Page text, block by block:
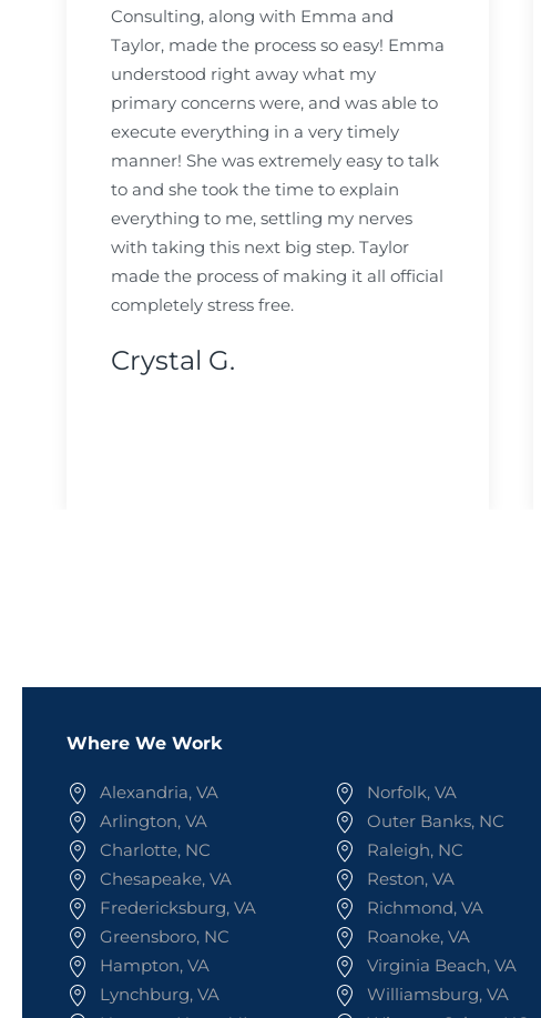
Consulting, along with Emma and
Taylor, made the process so easy! Emma
understood right away what my
primary concerns were, and was able to
execute everything in a very timely
manner! She was extremely easy to talk
to and she took the time to explain
everything to me, settling my nerves
with taking this next big step. Taylor
made the process of making it all official
completely stress free.
Crystal G.
Where We Work
Alexandria, VA
Arlington, VA
Charlotte, NC
Chesapeake, VA
Fredericksburg, VA
Greensboro, NC
Hampton, VA
Lynchburg, VA
Norfolk, VA
Outer Banks, NC
Raleigh, NC
Reston, VA
Richmond, VA
Roanoke, VA
Virginia Beach, VA
Williamsburg, VA